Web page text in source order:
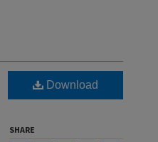
Download
SHARE